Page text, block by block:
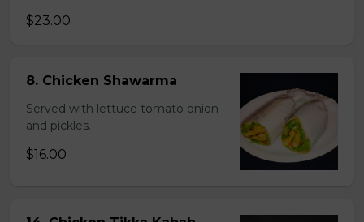
$23.00
8. Chicken Shawarma
Served with lettuce tomato onion
and pickles.
$16.00